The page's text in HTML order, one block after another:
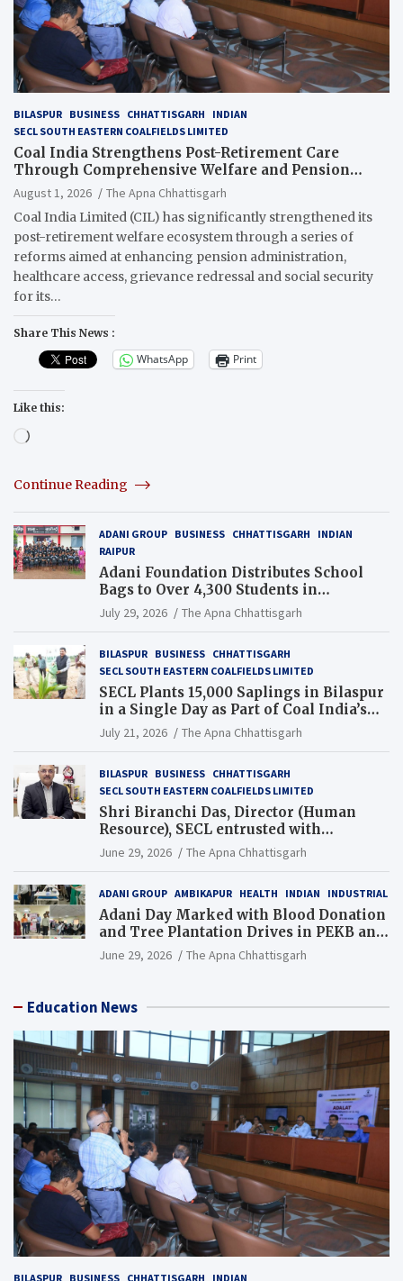
BILASPUR BUSINESS CHHATTISGARH
INDIAN
SECL SOUTH EASTERN COALFIELDS LIMITED
Coal India Strengthens Post-Retirement Care
Through Comprehensive Welfare and Pension
Reforms
August 1, 2026
The Apna Chhattisgarh
Coal India Limited (CIL) has significantly strengthened its
post-retirement welfare ecosystem through a series of
reforms aimed at enhancing pension administration,
healthcare access, grievance redressal and social security
for its…
Share This News :
WhatsApp Print
Like this:
Loading…
Continue Reading
ADANI GROUP BUSINESS CHHATTISGARH
INDIAN
RAIPUR
Adani Foundation Distributes School
Bags to Over 4,300 Students in
Chhattisgarh’s Tilda Block
July 29, 2026 The Apna Chhattisgarh
BILASPUR BUSINESS CHHATTISGARH
SECL SOUTH EASTERN COALFIELDS LIMITED
SECL Plants 15,000 Saplings in Bilaspur
in a Single Day as Part of Coal India’s
Guinness World Records Campaign
July 21, 2026 The Apna Chhattisgarh
BILASPUR BUSINESS CHHATTISGARH
SECL SOUTH EASTERN COALFIELDS LIMITED
Shri Biranchi Das, Director (Human
Resource), SECL entrusted with
Additional Charge of Director (Human
Resource), MCL
June 29, 2026 The Apna Chhattisgarh
ADANI GROUP AMBIKAPUR HEALTH INDIAN INDUSTRIAL
Adani Day Marked with Blood Donation
and Tree Plantation Drives in PEKB and
PCB Mining Areas
June 29, 2026 The Apna Chhattisgarh
Education News
BILASPUR BUSINESS CHHATTISGARH INDIAN